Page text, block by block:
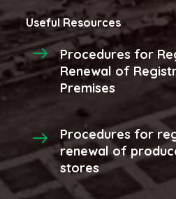
Useful Resources
Procedures for
Renewal of
Premises
Procedures for
renewal of
stores